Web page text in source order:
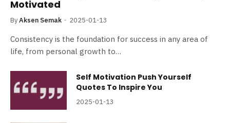
Motivated
ByAksen Semak 2025-01-13
Consistency is the foundation for success in any area of
life, from personal growth to…
Self Motivation Push Yourself
Quotes To Inspire You
2025-01-13